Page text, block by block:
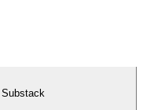
Substack